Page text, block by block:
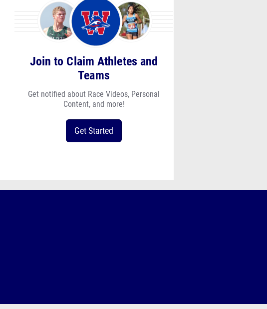
Join to Claim Athletes and
Teams
Get notified about Race Videos, Personal
Content, and more!
Get Started